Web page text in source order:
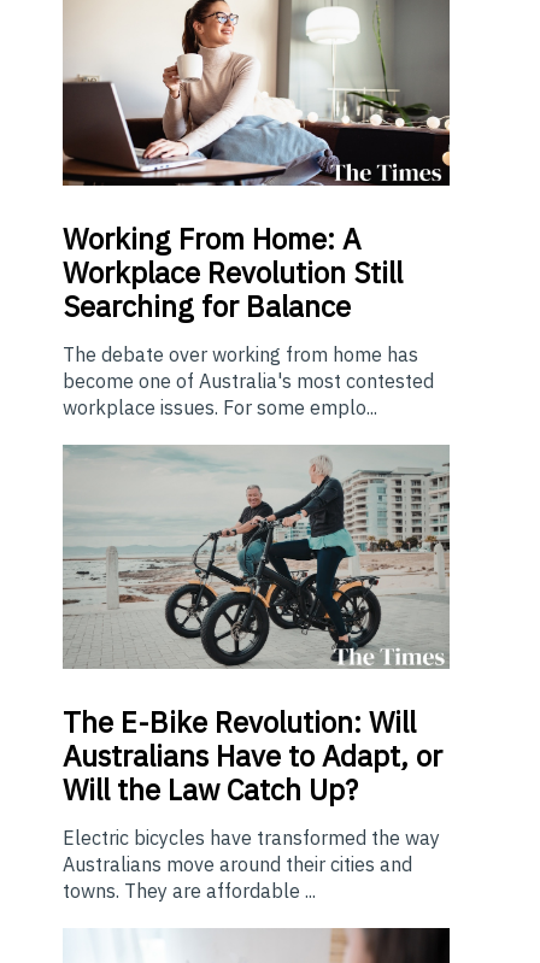
Working From Home: A
Workplace Revolution Still
Searching for Balance
The debate over working from home has
become one of Australia's most contested
workplace issues. For some emplo...
The E-Bike Revolution: Will
Australians Have to Adapt, or
Will the Law Catch Up?
Electric bicycles have transformed the way
Australians move around their cities and
towns. They are affordable ...